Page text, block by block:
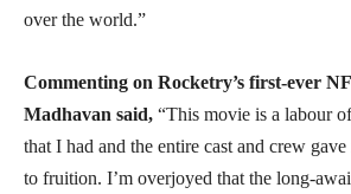
over the world.”
Commenting on Rocketry’s first-ever
Madhavan said, “This movie is a labour
that I had and the entire cast and crew
to fruition. I’m overjoyed that the long-